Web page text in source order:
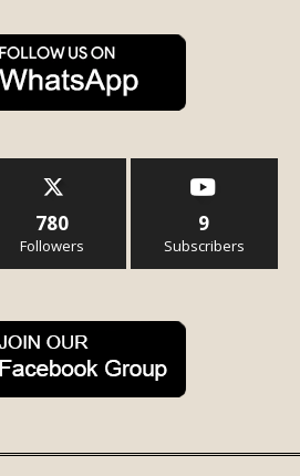
780
Followers
9
Subscribers